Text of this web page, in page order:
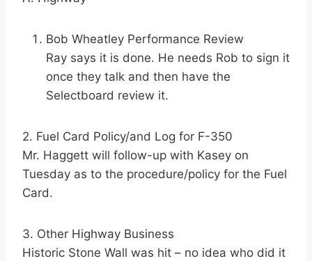
Bob Wheatley Performance Review
Ray says it is done. He needs Rob to sign it
once they talk and then have the
Selectboard review it.
2. Fuel Card Policy/and Log for F-350
Mr. Haggett will follow-up with Kasey on
Tuesday as to the procedure/policy for the Fuel
Card.
3. Other Highway Business
Historic Stone Wall was hit – no idea who did it